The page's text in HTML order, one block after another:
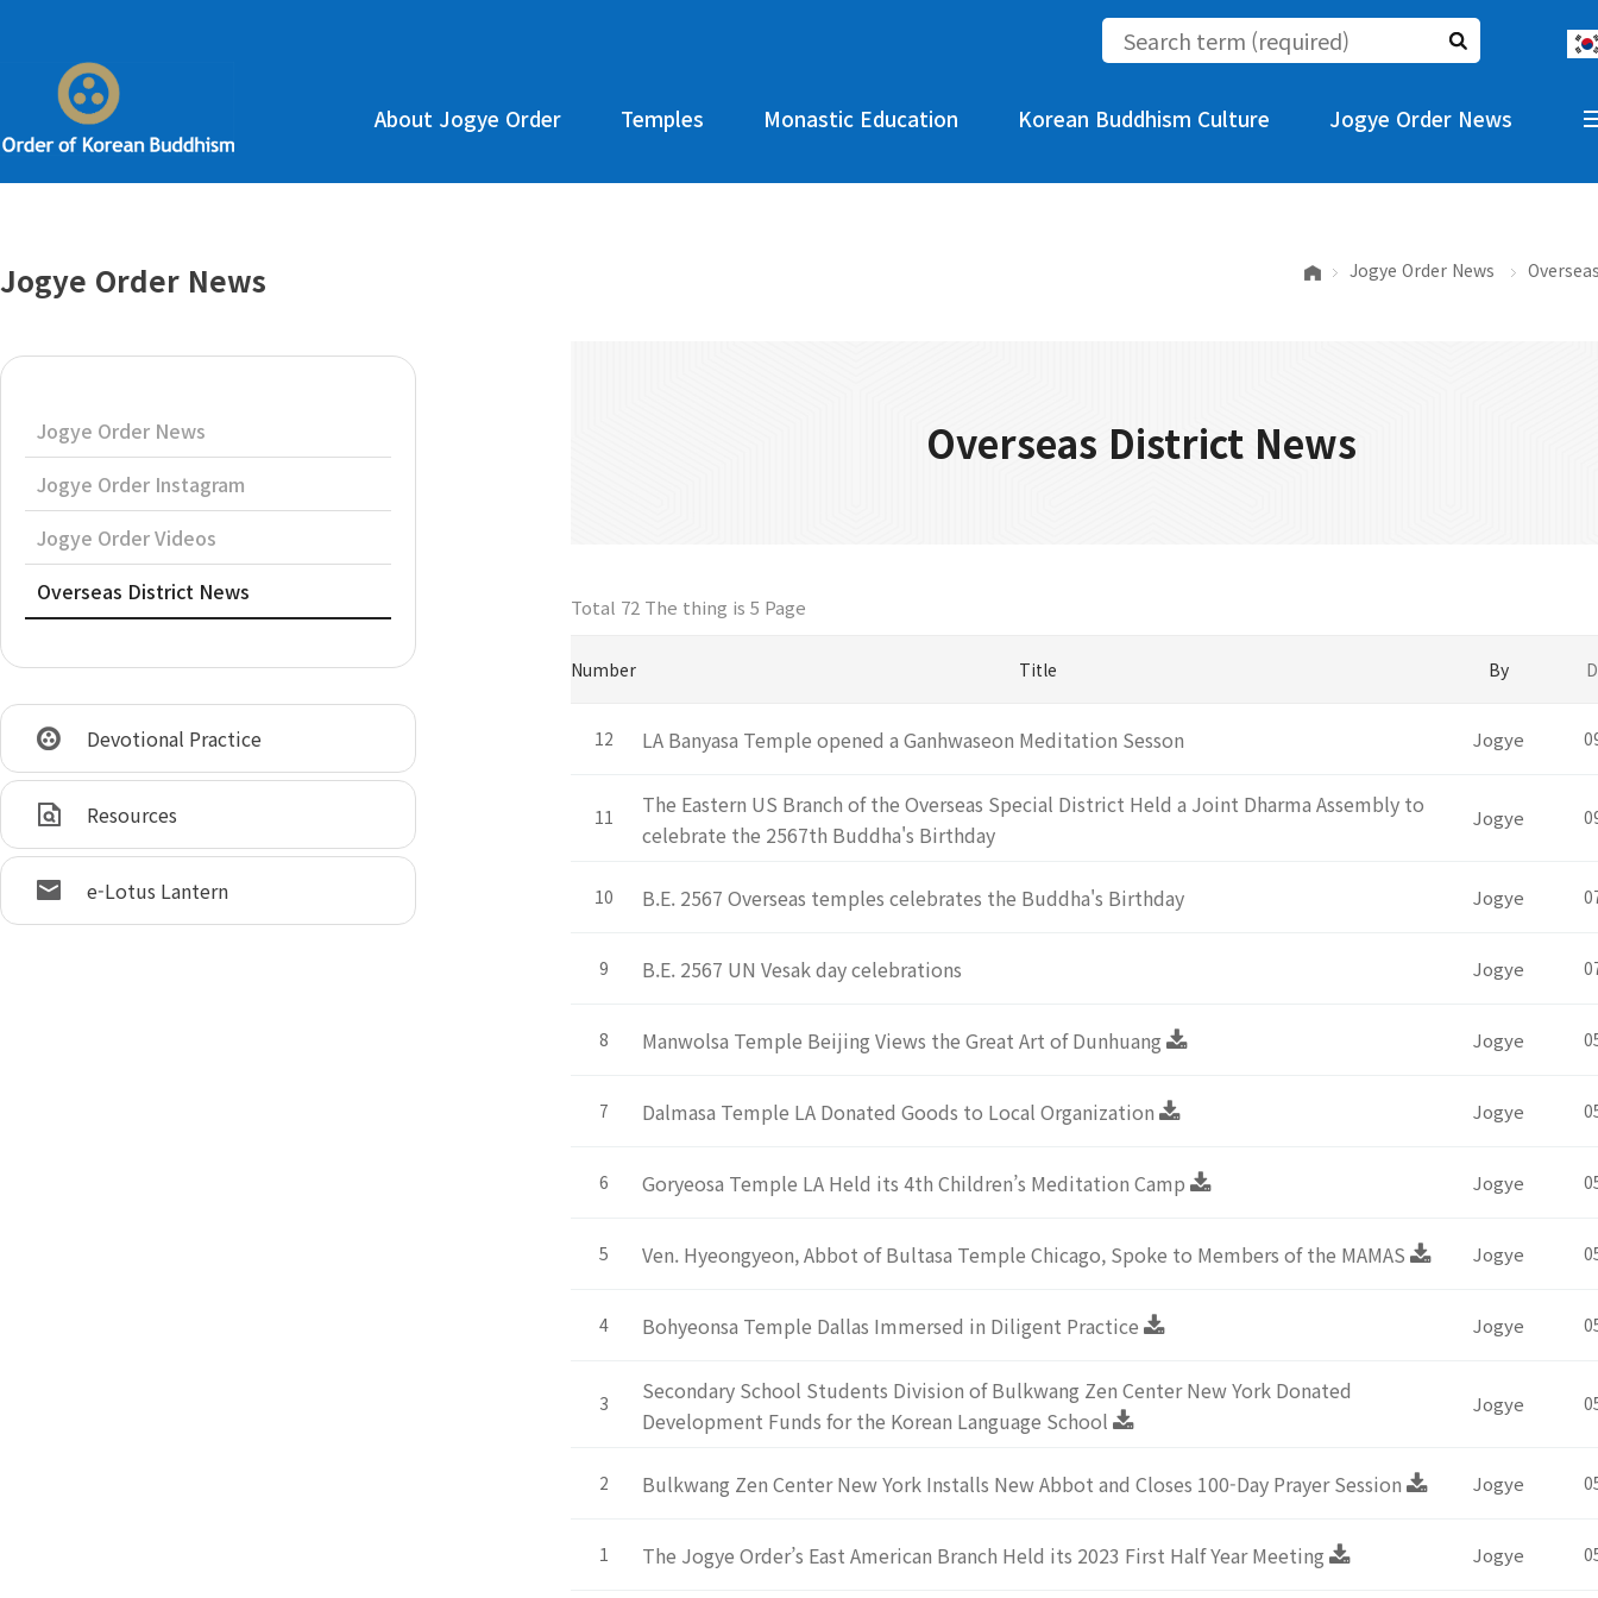
About Jogye Order Temples Monastic Education Korean Buddhism Culture Jogye Order News
Jogye Order News
Jogye Order News
Jogye Order Instagram
Jogye Order Videos
Overseas District News
Devotional Practice
Resources
e-Lotus Lantern
Jogye Order News
Overseas District News
Total 72 The thing is 5 Page
Number Title By
12 LA Banyasa Temple opened a Ganhwaseon Meditation Sesson Jogye
11
The Eastern US Branch of the Overseas Special District Held a Joint Dharma Assembly to
celebrate the 2567th Buddha's Birthday
Jogye
10 B.E. 2567 Overseas temples celebrates the Buddha's Birthday Jogye
9 B.E. 2567 UN Vesak day celebrations Jogye
8 Manwolsa Temple Beijing Views the Great Art of Dunhuang Jogye
7 Dalmasa Temple LA Donated Goods to Local Organization Jogye
6 Goryeosa Temple LA Held its 4th Children’s Meditation Camp Jogye
5 Ven. Hyeongyeon, Abbot of Bultasa Temple Chicago, Spoke to Members of the MAMAS Jogye
4 Bohyeonsa Temple Dallas Immersed in Diligent Practice Jogye
3
Secondary School Students Division of Bulkwang Zen Center New York Donated
Development Funds for the Korean Language School
Jogye
2 Bulkwang Zen Center New York Installs New Abbot and Closes 100-Day Prayer Session Jogye
1 The Jogye Order’s East American Branch Held its 2023 First Half Year Meeting Jogye